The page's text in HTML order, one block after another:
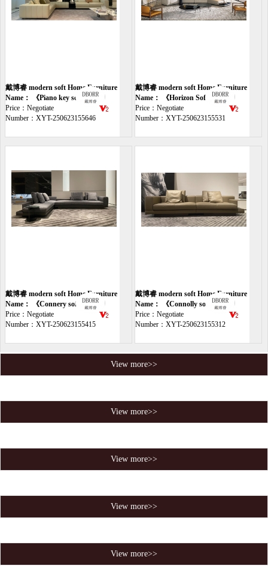
戴博睿 modern soft Home Furniture
sofa
Name： 《Piano key sofa》
Price：Negotiate
Number：XYT-250623155646
戴博睿 modern soft Home Furniture
sofa
Name： 《Horizon Sofa》
Price：Negotiate
Number：XYT-250623155531
戴博睿 modern soft Home Furniture
sofa
Name： 《Connery sofa》
Price：Negotiate
Number：XYT-250623155415
戴博睿 modern soft Home Furniture
sofa
Name： 《Connolly soft sofa》
Price：Negotiate
Number：XYT-250623155312
View more>>
View more>>
View more>>
View more>>
View more>>